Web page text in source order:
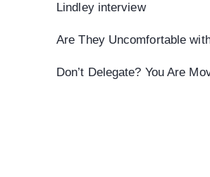
Lindley interview
Are They Uncomfortable
Don’t Delegate? You Are